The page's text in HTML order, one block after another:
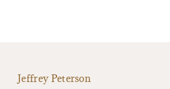
Jeffrey Peterson